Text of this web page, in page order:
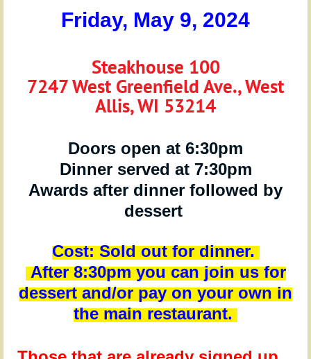
Friday, May 9, 2024
Steakhouse 100
7247 West Greenfield Ave., West
Allis, WI 53214
Doors open at 6:30pm
Dinner served at 7:30pm
Awards after dinner followed by
dessert
Cost:Sold out for dinner.
After 8:30pm you can join us for
dessert and/or pay on your own in
the main restaurant.